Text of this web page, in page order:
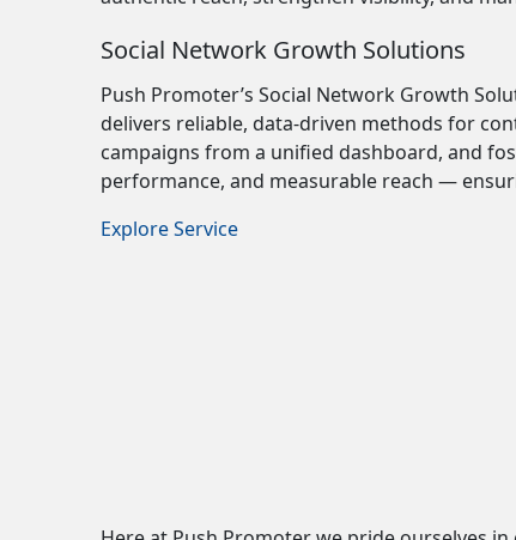
Social Network Growth Solutions
Push Promoter’s Social Network Growth
delivers reliable, data-driven methods for
campaigns from a unified dashboard, and
performance, and measurable reach —
Explore Service